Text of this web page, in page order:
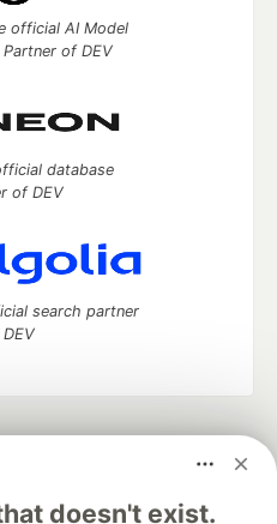
doesn't exist.
official AI Model
of DEV
database
of DEV
search partner
your software career